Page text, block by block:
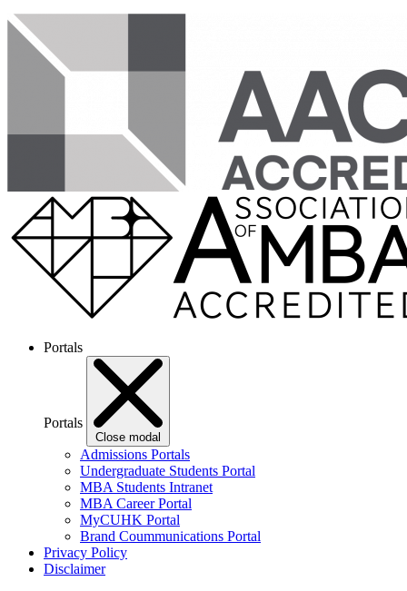
Portals
Portals
Close modal
Admissions Portals
Undergraduate Students Portal
MBA Students Intranet
MBA Career Portal
MyCUHK Portal
Brand Coummunications Portal
Privacy Policy
Disclaimer